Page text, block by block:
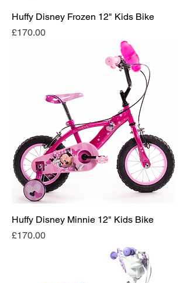
Huffy Disney Frozen 12" Kids Bike
Price
£170.00
Huffy Disney Minnie 12" Kids Bike
Price
£170.00